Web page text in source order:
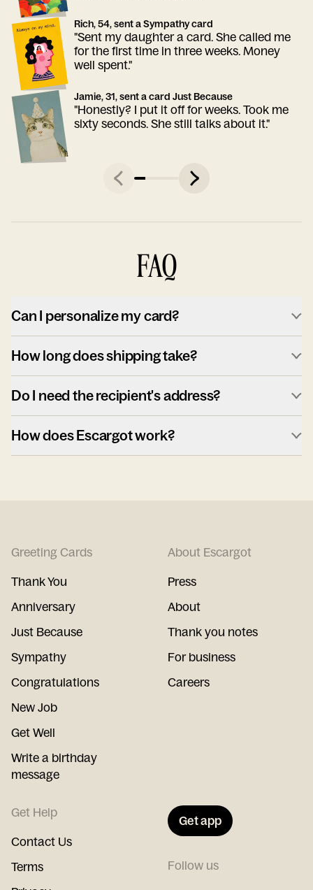
Rich, 54, sent a Sympathy card
"Sent my daughter a card. She called me
for the first time in three weeks. Money
well spent."
Jamie, 31, sent a card Just Because
"Honestly? I put it off for weeks. Took me
sixty seconds. She still talks about it."
FAQ
Can I personalize my card?
How long does shipping take?
Do I need the recipient's address?
How does Escargot work?
Greeting Cards
Thank You
Anniversary
Just Because
Sympathy
Congratulations
New Job
Get Well
Write a birthday
message
About Escargot
Press
About
Thank you notes
For business
Careers
Get Help
Contact Us
Terms
Get app
Follow us